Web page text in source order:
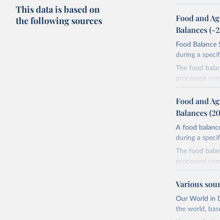
This data is based on
the following sources
Food and
Balances (-
Food
during a
The food
processed
utilization.
imported and
reference
use and non-
human
The per
dividing the
composition
protein and
Retrieved on
Food and
Balances
A food
during a
The food
processed
utilization.
imported and
made
use and non-
Various
Our World in
the world,